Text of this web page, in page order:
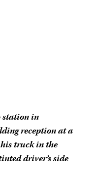
station in
reception at a
truck in the
driver’s side